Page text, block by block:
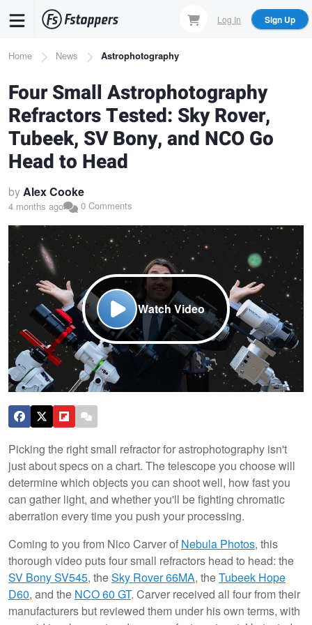
content
Log In Sign Up
Breadcrumb
Home News Astrophotography
Four Small Astrophotography
Refractors Tested: Sky Rover,
Tubeek, SV Bony, and NCO Go
Head to Head
byAlex Cooke
4 months ago 0 Comments
Watch Video
Picking the right small refractor for astrophotography isn't
just about specs on a chart. The telescope you choose will
determine which objects you can shoot well, how fast you
can gather light, and whether you'll be fighting chromatic
aberration every time you push your processing.
Coming to you from Nico Carver of Nebula Photos, this
thorough video puts four small refractors head to head: the
SV Bony SV545, theSky Rover 66MA, theTubeek Hope
D60, and the NCO 60 GT. Carver received all four from their
manufacturers but reviewed them under his own terms, with